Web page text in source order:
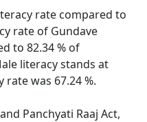
rate compared to
rate of Gundave
to 82.34 % of
literacy stands at
rate was 67.24 %.
Panchyati Raaj Act,